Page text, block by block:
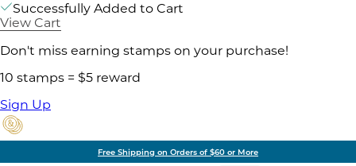
Successfully Added to Cart
View Cart
Don't miss earning stamps on your purchase!
10 stamps = $5 reward
Sign Up
Free Shipping on Orders of $60 or More